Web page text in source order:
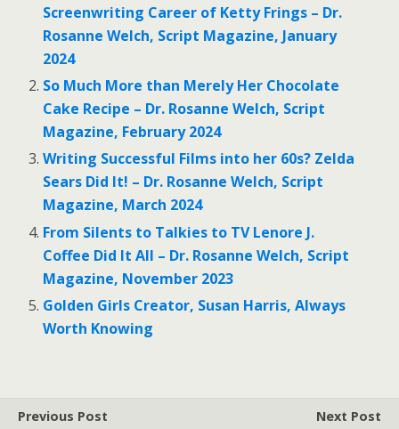
Screenwriting Career of Ketty Frings – Dr.
Rosanne Welch, Script Magazine, January
2024
So Much More than Merely Her Chocolate
Cake Recipe – Dr. Rosanne Welch, Script
Magazine, February 2024
Writing Successful Films into her 60s? Zelda
Sears Did It! – Dr. Rosanne Welch, Script
Magazine, March 2024
From Silents to Talkies to TV Lenore J.
Coffee Did It All – Dr. Rosanne Welch, Script
Magazine, November 2023
Golden Girls Creator, Susan Harris, Always
Worth Knowing
Previous Post
Next Post